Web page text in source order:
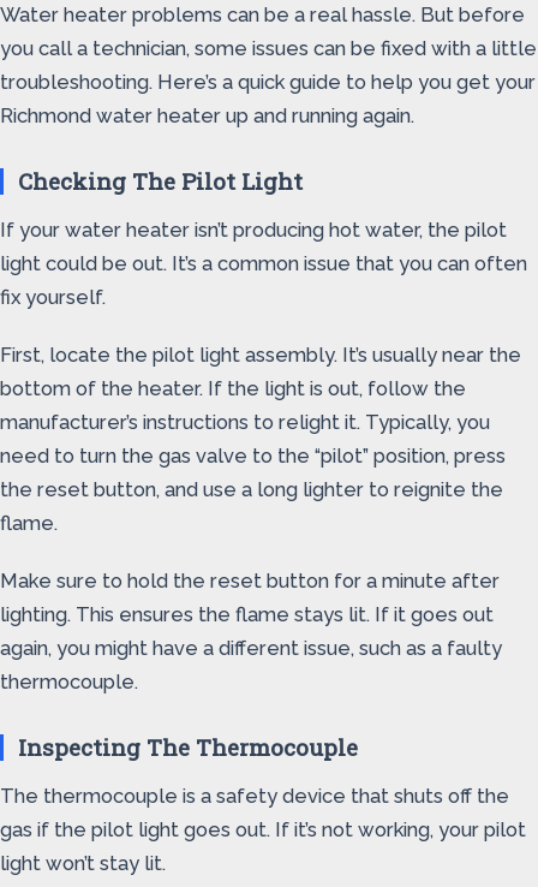
Water heater problems can be a real hassle. But before
you call a technician, some issues can be fixed with a little
troubleshooting. Here’s a quick guide to help you get your
Richmond water heater up and running again.
Checking The Pilot Light
If your water heater isn’t producing hot water, the pilot
light could be out. It’s a common issue that you can often
fix yourself.
First, locate the pilot light assembly. It’s usually near the
bottom of the heater. If the light is out, follow the
manufacturer’s instructions to relight it. Typically, you
need to turn the gas valve to the “pilot” position, press
the reset button, and use a long lighter to reignite the
flame.
Make sure to hold the reset button for a minute after
lighting. This ensures the flame stays lit. If it goes out
again, you might have a different issue, such as a faulty
thermocouple.
Inspecting The Thermocouple
The thermocouple is a safety device that shuts off the
gas if the pilot light goes out. If it’s not working, your pilot
light won’t stay lit.